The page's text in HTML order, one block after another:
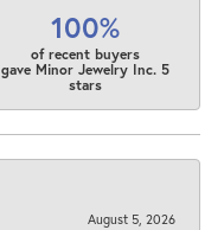
100%
of recent buyers
gave Minor Jewelry Inc. 5
stars
August 5, 2026